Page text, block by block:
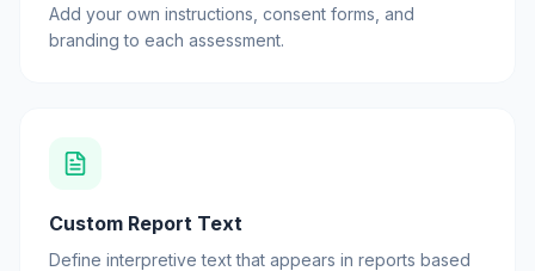
Add your own instructions, consent forms, and
branding to each assessment.
Custom Report Text
Define interpretive text that appears in reports based